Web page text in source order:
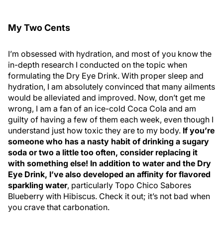
My Two Cents
I’m obsessed with hydration, and most of you know the
in-depth research I conducted on the topic when
formulating the Dry Eye Drink. With proper sleep and
hydration, I am absolutely convinced that many ailments
would be alleviated and improved. Now, don’t get me
wrong, I am a fan of an ice-cold Coca Cola and am
guilty of having a few of them each week, even though I
understand just how toxic they are to my body. If you’re
someone who has a nasty habit of drinking a sugary
soda or two a little too often, consider replacing it
with something else! In addition to water and the Dry
Eye Drink, I’ve also developed an affinity for flavored
sparkling water, particularly Topo Chico Sabores
Blueberry with Hibiscus. Check it out; it’s not bad when
you crave that carbonation.